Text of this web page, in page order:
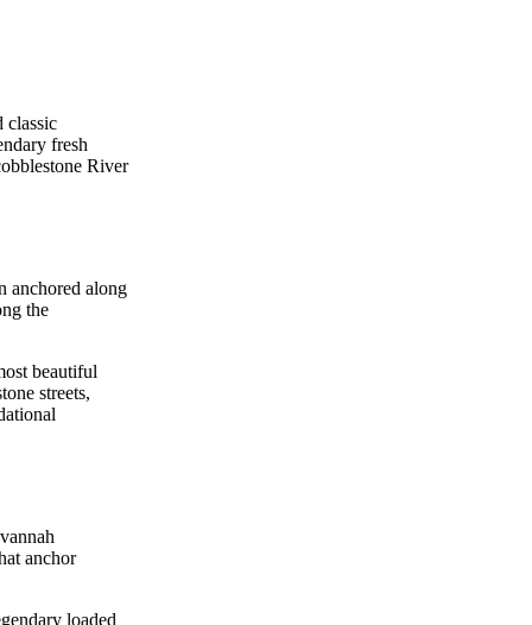
classic
fresh
River
anchored along
the
beautiful
streets,
anchor
loaded